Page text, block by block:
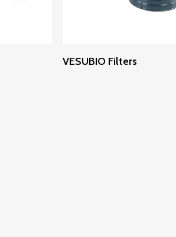
VESUBIO Filters